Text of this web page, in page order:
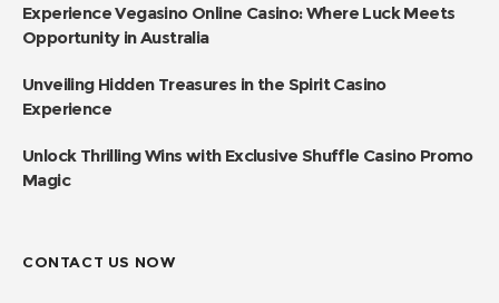
Experience Vegasino Online Casino: Where Luck Meets
Opportunity in Australia
Unveiling Hidden Treasures in the Spirit Casino
Experience
Unlock Thrilling Wins with Exclusive Shuffle Casino Promo
Magic
CONTACT US NOW